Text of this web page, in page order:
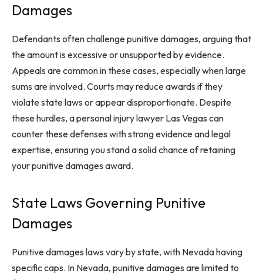
Damages
Defendants often challenge punitive damages, arguing that
the amount is excessive or unsupported by evidence.
Appeals are common in these cases, especially when large
sums are involved. Courts may reduce awards if they
violate state laws or appear disproportionate. Despite
these hurdles, a personal injury lawyer Las Vegas can
counter these defenses with strong evidence and legal
expertise, ensuring you stand a solid chance of retaining
your punitive damages award.
State Laws Governing Punitive
Damages
Punitive damages laws vary by state, with Nevada having
specific caps. In Nevada, punitive damages are limited to